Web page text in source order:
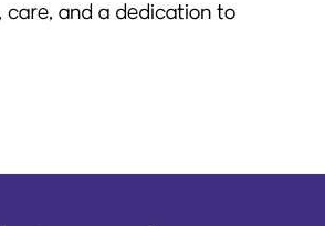
care, and a dedication to